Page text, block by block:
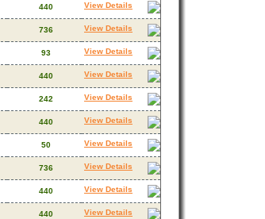
440 View Details
736 View Details
93 View Details
440 View Details
242 View Details
440 View Details
50 View Details
736 View Details
440 View Details
440 View Details